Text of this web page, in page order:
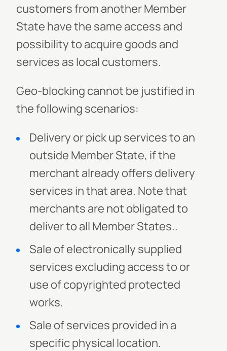
customers from another Member
State have the same access and
possibility to acquire goods and
services as local customers.
Geo-blocking cannot be justified in
the following scenarios:
Delivery or pick up services to an
outside Member State, if the
merchant already offers delivery
services in that area. Note that
merchants are not obligated to
deliver to all Member States..
Sale of electronically supplied
services excluding access to or
use of copyrighted protected
works.
Sale of services provided in a
specific physical location.